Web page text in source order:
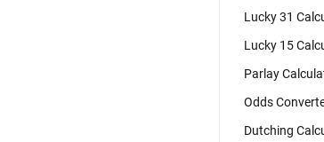
Lucky 31
Lucky 15
Parlay
Odds
Dutching